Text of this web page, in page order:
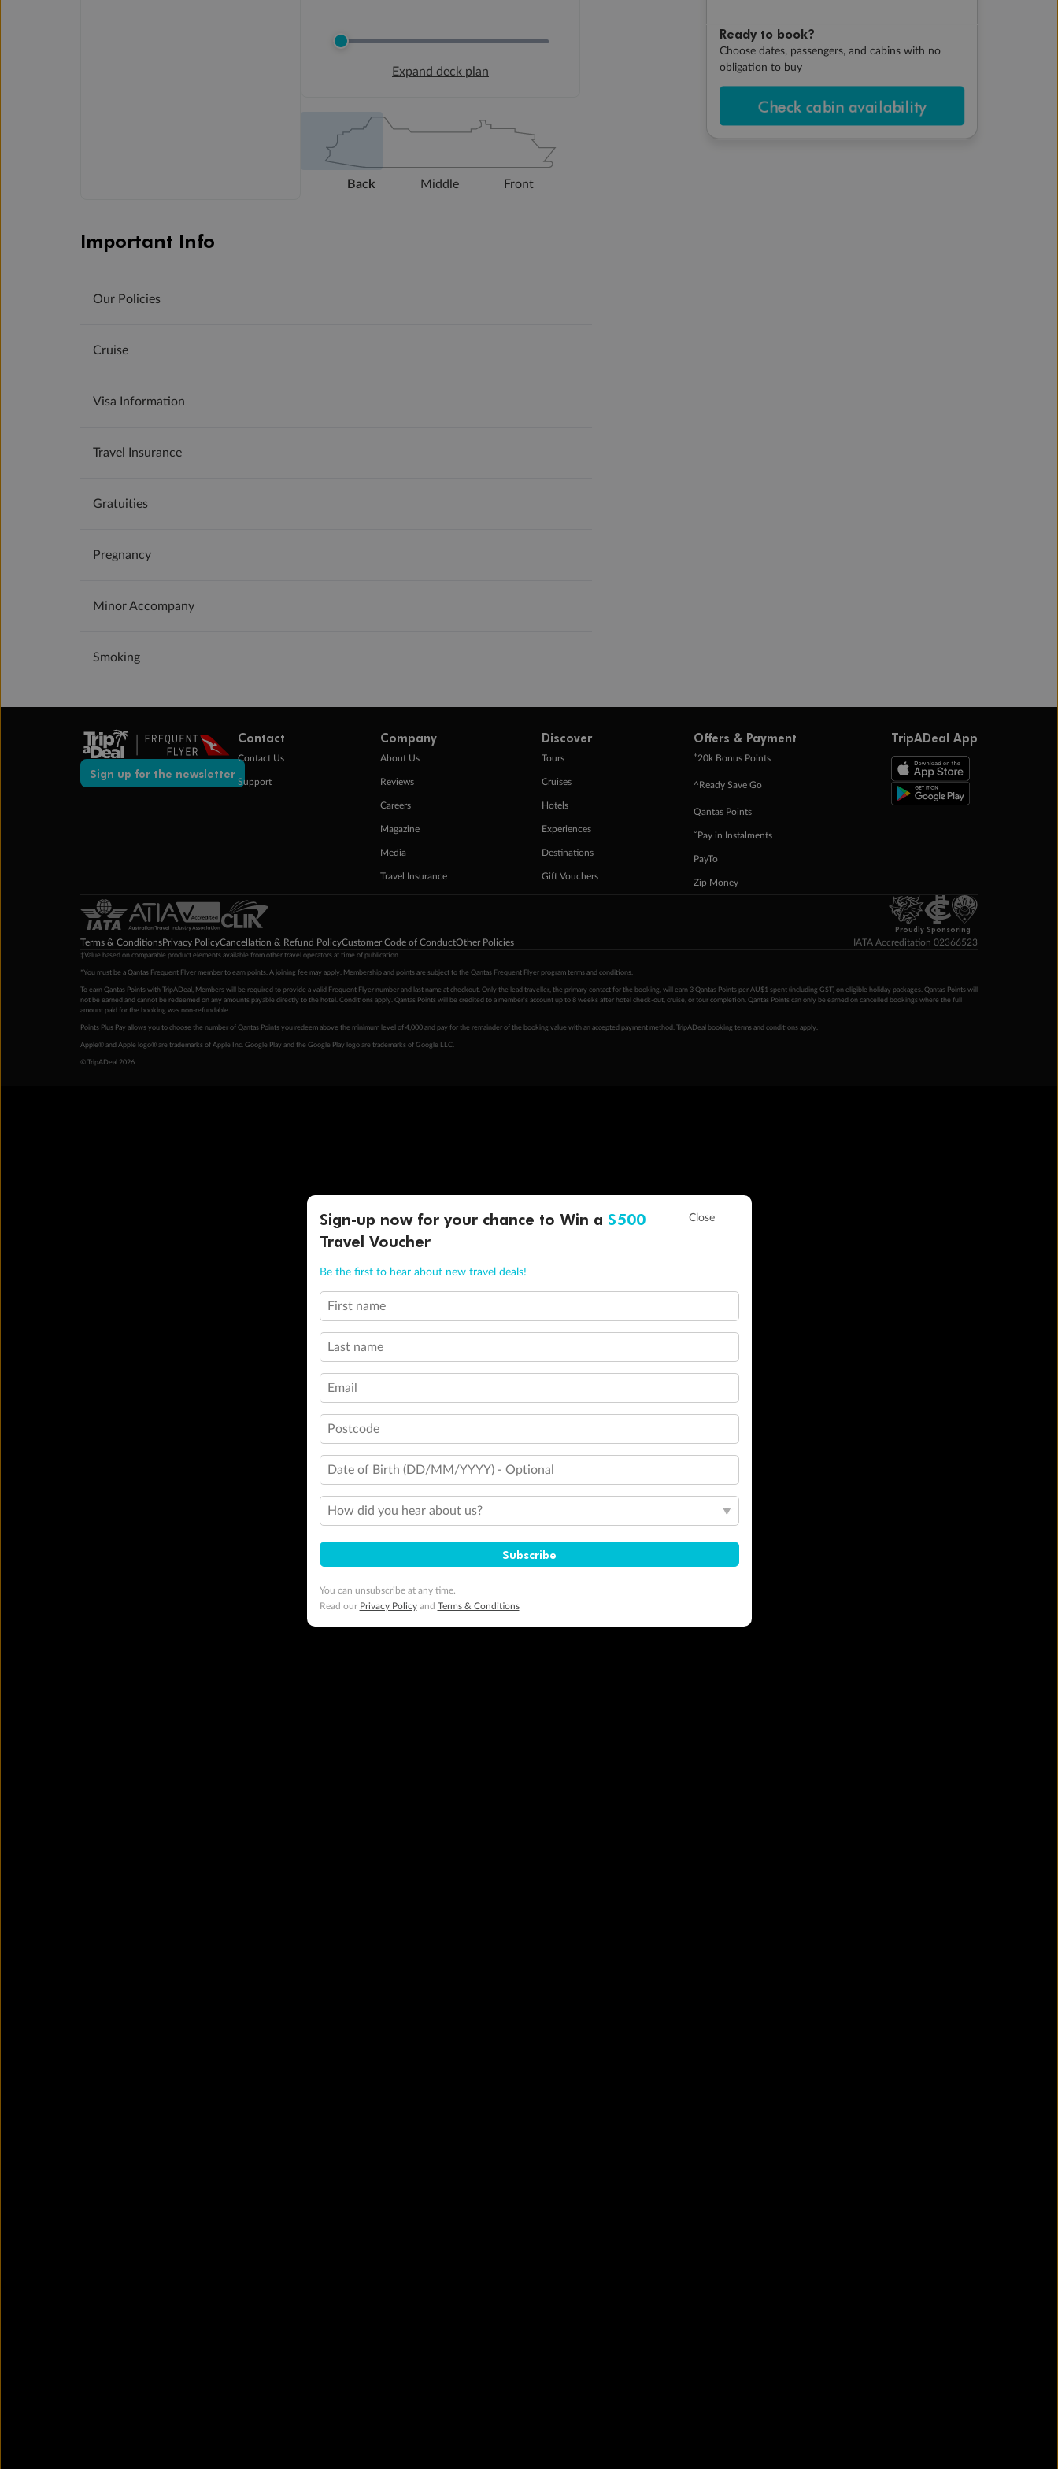
Ready to book?
Choose dates, passengers, and cabins with no
obligation to buy
Check cabin availability
Expand deck plan
Back Middle Front
Important Info
Our Policies
Cruise
Visa Information
Travel Insurance
Gratuities
Pregnancy
Minor Accompany
Smoking
Sign up for the newsletter
Contact
Contact Us
Support
Company
About Us
Reviews
Careers
Magazine
Media
Travel Insurance
Discover
Tours
Cruises
Hotels
Experiences
Destinations
Gift Vouchers
Offers & Payment
+20k Bonus Points
^Ready Save Go
Qantas Points
ˇPay in Instalments
PayTo
Zip Money
TripADeal App
Proudly Sponsoring
Terms & ConditionsPrivacy PolicyCancellation & Refund PolicyCustomer Code of ConductOther Policies IATA Accreditation 02366523
‡Value based on comparable product elements available from other travel operators at time of publication.
*You must be a Qantas Frequent Flyer member to earn points. A joining fee may apply. Membership and points are subject to the Qantas Frequent Flyer program terms and conditions
To earn Qantas Points with TripADeal, Members will be required to provide a valid Frequent Flyer number and last name at checkout. Only the lead traveller, the primary contact for the booking, will earn 3 Qantas Points per AU$1 spent (including GST) on eligible holiday packages. Qantas Points will
not be earned and cannot be redeemed on any amounts payable directly to the hotel. Conditions apply. Qantas Points will be credited to a member's account up to 8 weeks after hotel check-out, cruise, or tour completion. Qantas Points can only be earned on cancelled bookings where the full
amount paid for the booking was non-refundable.
Points Plus Pay allows you to choose the number of Qantas Points you redeem above the minimum level of 4,000 and pay for the remainder of the booking value with an accepted payment method. TripADeal booking terms and conditions apply.
Apple® and Apple logo® are trademarks of Apple Inc. Google Play and the Google Play logo are trademarks of Google LLC.
© TripADeal 2026
Sign-up now for your chance to Win a $500
Travel Voucher
Be the first to hear about new travel deals!
First name
Last name
Email
Postcode
Date of Birth (DD/MM/YYYY) - Optional
How did you hear about us?
Subscribe
You can unsubscribe at any time.
Read our Privacy Policyand Terms & Conditions